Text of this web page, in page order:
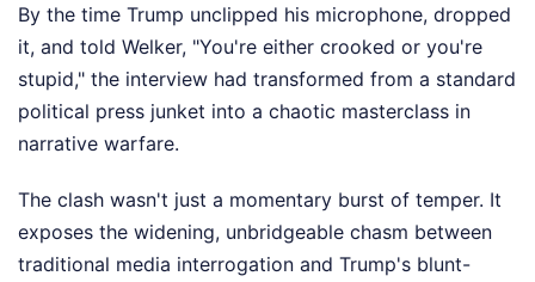
By the time Trump unclipped his microphone, dropped
it, and told Welker, "You're either crooked or you're
stupid," the interview had transformed from a standard
political press junket into a chaotic masterclass in
narrative warfare.
The clash wasn't just a momentary burst of temper. It
exposes the widening, unbridgeable chasm between
traditional media interrogation and Trump's blunt-